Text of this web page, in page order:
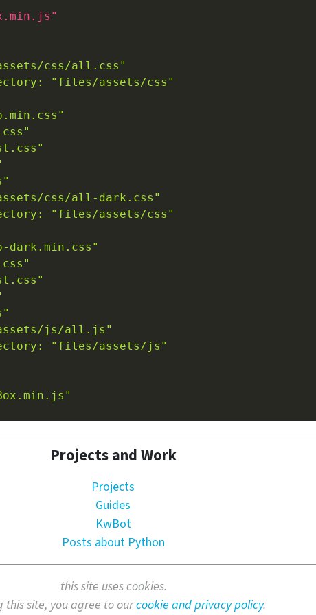
css/all.css"
"files/assets/css"
css/all-dark.css"
"files/assets/css"
dark.min.css"
js/all.js"
"files/assets/js"
Projects and Work
Projects
Guides
KwBot
Posts about Python
this site uses cookies.
this site, you agree to ourcookie and privacy policy.